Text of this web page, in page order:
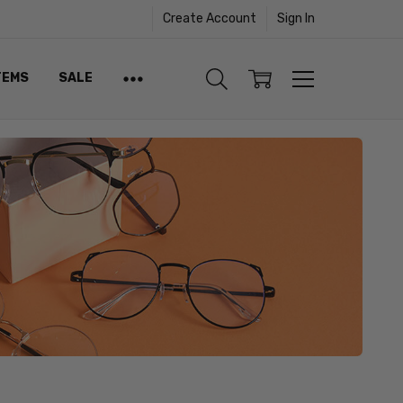
Create Account Sign In
SALE